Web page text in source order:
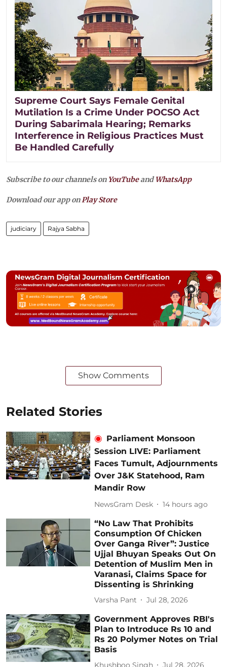
Supreme Court Says Female Genital
Mutilation Is a Crime Under POCSO Act
During Sabarimala Hearing; Remarks
Interference in Religious Practices Must
Be Handled Carefully
Subscribe to our channels on YouTubeandWhatsApp
Download our app onPlay Store
judiciary Rajya Sabha
Show Comments
Related Stories
Parliament Monsoon
Session LIVE: Parliament
Faces Tumult, Adjournments
Over J&K Statehood, Ram
Mandir Row
NewsGram Desk 14 hours ago
“No Law That Prohibits
Consumption Of Chicken
Over Ganga River”: Justice
Ujjal Bhuyan Speaks Out On
Detention of Muslim Men in
Varanasi, Claims Space for
Dissenting is Shrinking
Varsha Pant Jul 28, 2026
Government Approves RBI's
Plan to Introduce Rs 10 and
Rs 20 Polymer Notes on Trial
Basis
Khushboo Singh Jul 28, 2026